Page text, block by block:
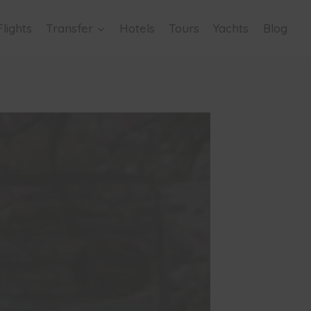
Transfer Hotels Tours Yachts Blog